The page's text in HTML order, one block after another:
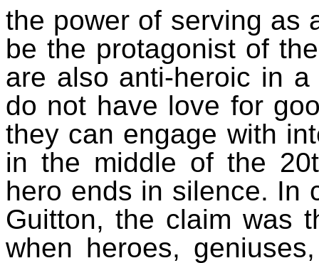
the power of serving as
be the protagonist of
are also anti-heroic in
do not have love for
they can engage with
in the middle of the
hero ends in silence. In
Guitton, the claim was
when heroes,